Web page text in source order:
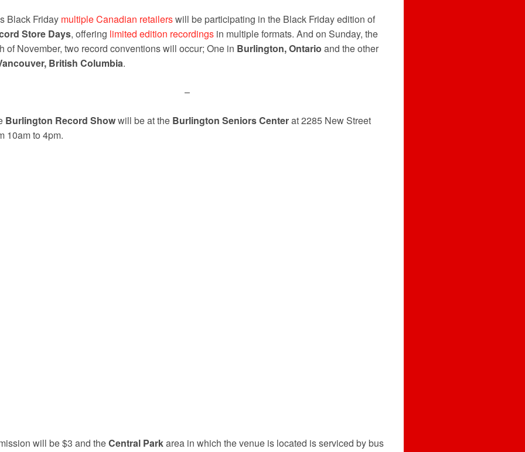
Black Friday multiple Canadian retailerswill be participating in the Black Friday edition of
Store Days, offering limited edition recordings in multiple formats. And on Sunday, the
of November, two record conventions will occur; One in Burlington, Ontario and the other
British Columbia.
–
Burlington Record Showwill be at the Burlington Seniors Centerat 2285 New Street
10am to 4pm.
will be $3 and theCentral Parkarea in which the venue is located is serviced by bus